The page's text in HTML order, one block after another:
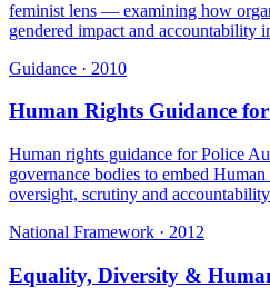
feminist lens — examining how
gendered impact and accountability
Guidance · 2010
Human Rights Guidance
Human rights guidance for Police
governance bodies to embed
oversight, scrutiny and
National Framework · 2012
Equality, Diversity &